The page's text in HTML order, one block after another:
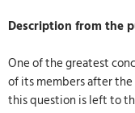
Description from the
One of the greatest
of its members after
this question is left to